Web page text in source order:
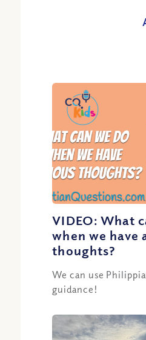
VIDEO: What
when we have
thoughts?
We can use
guidance!